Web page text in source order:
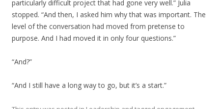
particularly difficult project that had gone very well.” Julia
stopped. “And then, I asked him why that was important. The
level of the conversation had moved from pretense to
purpose. And I had moved it in only four questions.”
“And?”
“And I still have a long way to go, but it’s a start.”